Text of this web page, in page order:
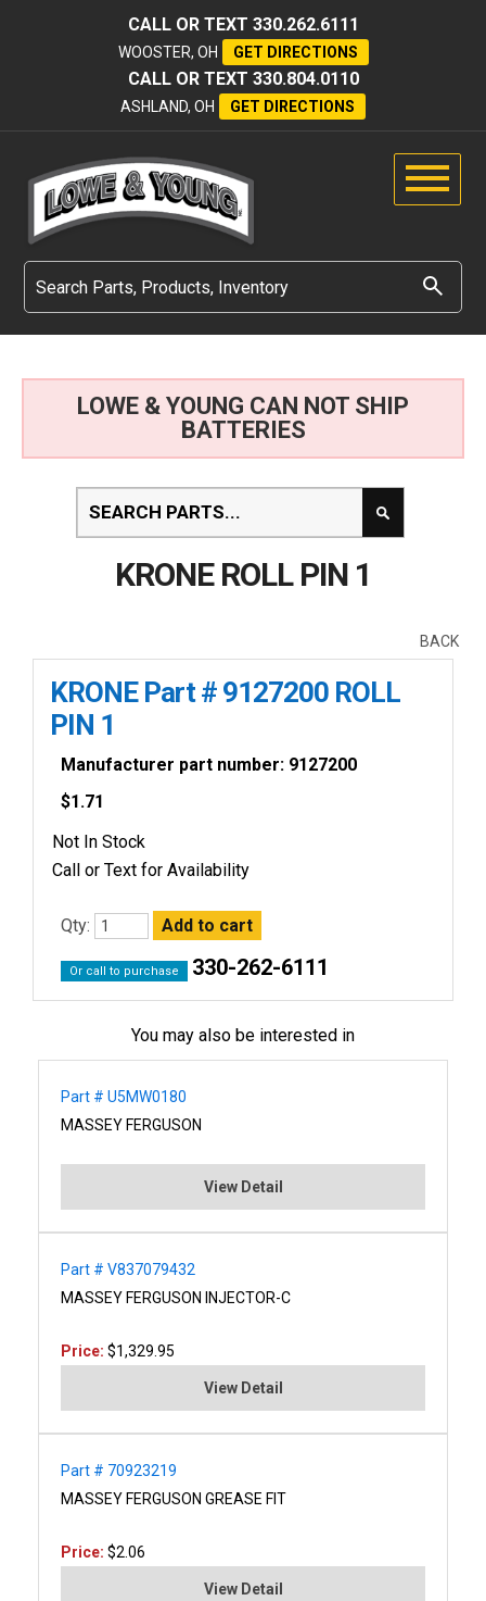
CALL OR TEXT 330.262.6111
WOOSTER, OH GET DIRECTIONS
CALL OR TEXT 330.804.0110
ASHLAND, OH GET DIRECTIONS
LOWE & YOUNG CAN NOT SHIP
BATTERIES
KRONE ROLL PIN 1
BACK
KRONE Part # 9127200 ROLL
PIN 1
Manufacturer part number: 9127200
$1.71
Not In Stock
Call or Text for Availability
Qty:
Or call to purchase 330-262-6111
You may also be interested in
Part # U5MW0180
MASSEY FERGUSON
View Detail
Part # V837079432
MASSEY FERGUSON INJECTOR-C
Price: $1,329.95
View Detail
Part # 70923219
MASSEY FERGUSON GREASE FIT
Price: $2.06
View Detail